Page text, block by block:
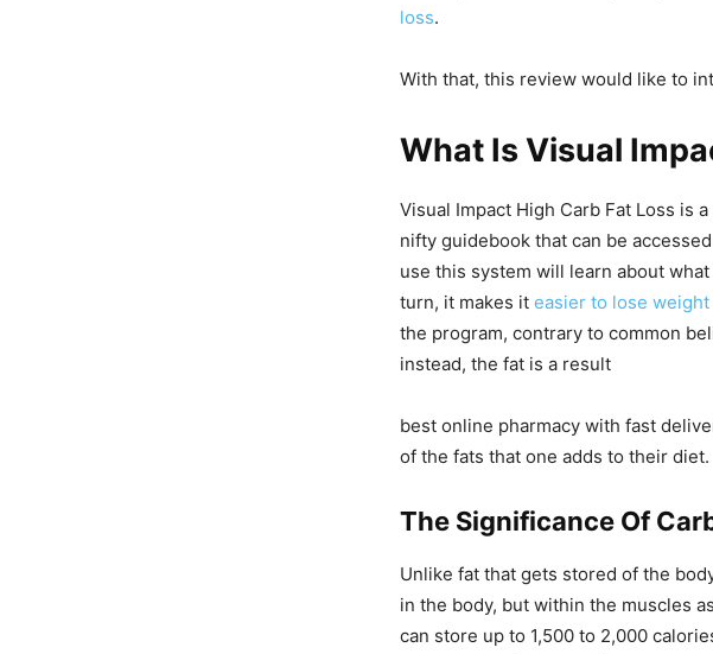
loss.
With that, this review would like to
What Is Visual
Visual Impact High Carb Fat Loss is
nifty guidebook that can be
use this system will learn about
turn, it makes it easier to lose weight
the program, contrary to common
instead, the fat is a result
best online pharmacy with fast
of the fats that one adds to their diet.
The Significance Of
Unlike fat that gets stored of the
in the body, but within the muscles
can store up to 1,500 to 2,000